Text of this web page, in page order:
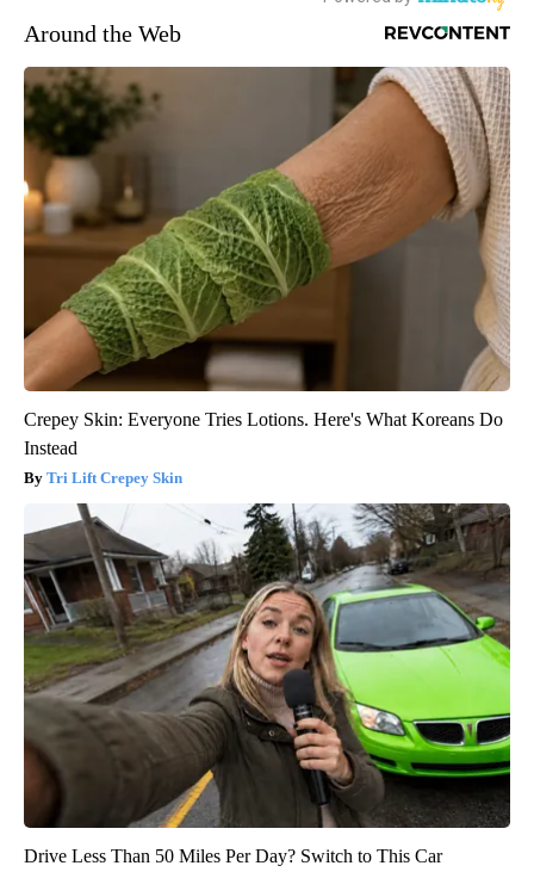
Around the Web
Crepey Skin: Everyone Tries Lotions. Here's What Koreans Do
Instead
Tri Lift Crepey Skin
Drive Less Than 50 Miles Per Day? Switch to This Car